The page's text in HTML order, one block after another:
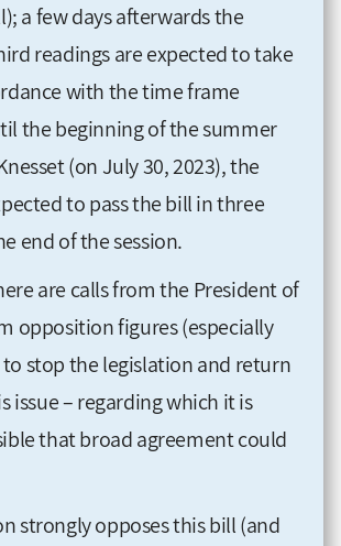
a few days afterwards the
readings are expected to take
with the time frame
the beginning of the summer
(on July 30, 2023), the
to pass the bill in three
end of the session.
are calls from the President of
opposition figures (especially
to stop the legislation and return
issue – regarding which it is
that broad agreement could
strongly opposes this bill (and